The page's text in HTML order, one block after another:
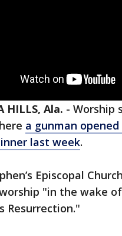
HILLS, Ala. - Worship
a gunman
last week.
Episcopal
"in the wake
Resurrection."